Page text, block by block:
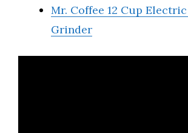
Mr. Coffee 12 Cup
Grinder